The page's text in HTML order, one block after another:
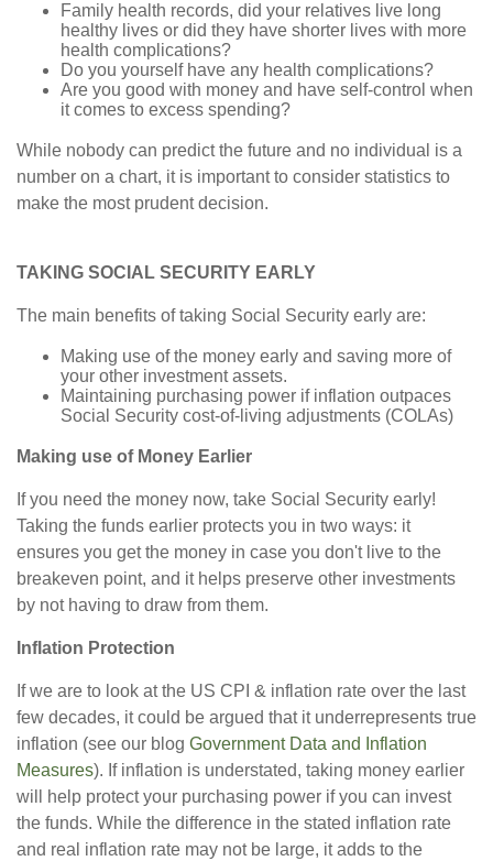
Family health records, did your relatives live long
healthy lives or did they have shorter lives with more
health complications?
Do you yourself have any health complications?
Are you good with money and have self-control when
it comes to excess spending?
While nobody can predict the future and no individual is a
number on a chart, it is important to consider statistics to
make the most prudent decision.
TAKING SOCIAL SECURITY EARLY
The main benefits of taking Social Security early are:
Making use of the money early and saving more of
your other investment assets.
Maintaining purchasing power if inflation outpaces
Social Security cost-of-living adjustments (COLAs)
Making use of Money Earlier
If you need the money now, take Social Security early!
Taking the funds earlier protects you in two ways: it
ensures you get the money in case you don't live to the
breakeven point, and it helps preserve other investments
by not having to draw from them.
Inflation Protection
If we are to look at the US CPI & inflation rate over the last
few decades, it could be argued that it underrepresents true
inflation (see our blog Government Data and Inflation
Measures). If inflation is understated, taking money earlier
will help protect your purchasing power if you can invest
the funds. While the difference in the stated inflation rate
and real inflation rate may not be large, it adds to the